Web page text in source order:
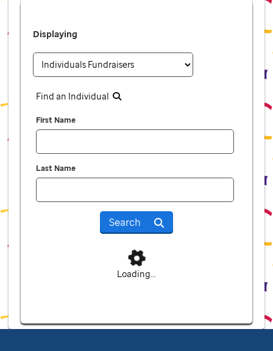
Displaying
Find an Individual
First Name
Last Name
Search
Loading...